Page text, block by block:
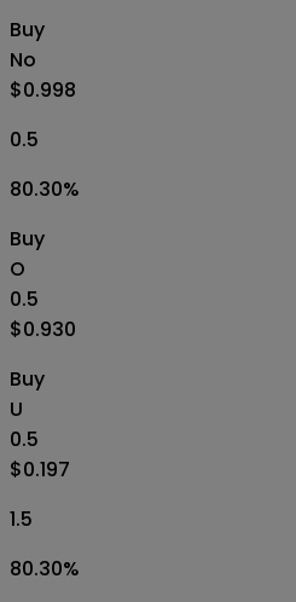
Buy
No
$0.998
0.5
80.30%
Buy
O
0.5
$0.930
Buy
U
0.5
$0.197
1.5
80.30%